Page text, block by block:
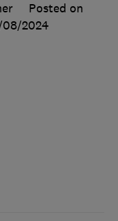
Posted on
08/2024